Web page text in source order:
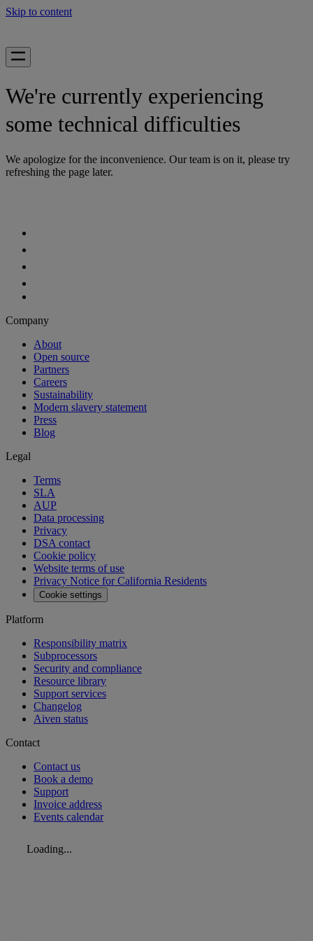
Skip to content
We're currently experiencing
some technical difficulties
We apologize for the inconvenience. Our team is on it, please try
refreshing the page later.
Company
About
Open source
Partners
Careers
Sustainability
Modern slavery statement
Press
Blog
Legal
Terms
SLA
AUP
Data processing
Privacy
DSA contact
Cookie policy
Website terms of use
Privacy Notice for California Residents
Cookie settings
Platform
Responsibility matrix
Subprocessors
Security and compliance
Resource library
Support services
Changelog
Aiven status
Contact
Contact us
Book a demo
Support
Invoice address
Events calendar
Loading...